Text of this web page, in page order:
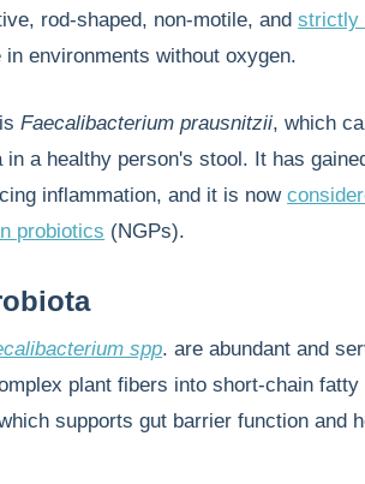
rod-shaped, non-motile, andstrictly
environments without oxygen.
isFaecalibacterium prausnitzii, which
in a healthy person's stool. It has
inflammation, and it is now
probiotics (NGPs).
spp. are abundant and
plant fibers into short-chain fatty
supports gut barrier function and